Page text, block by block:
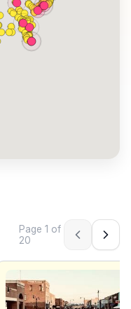
Page1 of
20
PreviousNext